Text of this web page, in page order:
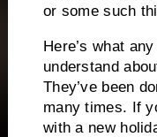
or some such
Here’s what
understand
They’ve been
many times. If
with a new